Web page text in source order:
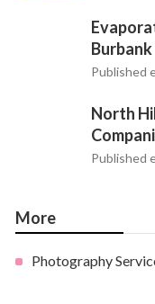
Burbank
Published
North
Published
More
Photography